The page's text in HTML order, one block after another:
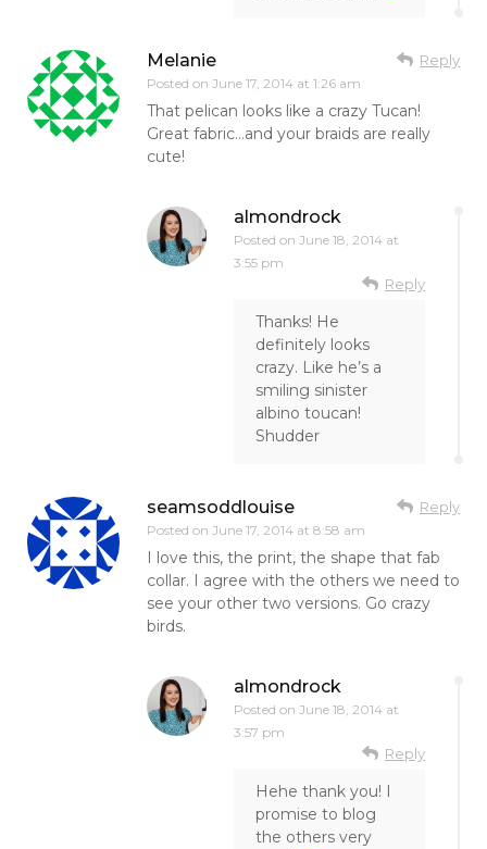
Melanie
Posted on June 17, 2014 at 1:26 am
Reply
That pelican looks like a crazy Tucan!
Great fabric…and your braids are really
cute!
almondrock
Posted on June 18, 2014 at
3:55 pm
Reply
Thanks! He
definitely looks
crazy. Like he’s a
smiling sinister
albino toucan!
Shudder
seamsoddlouise
Posted on June 17, 2014 at 8:58 am
Reply
I love this, the print, the shape that fab
collar. I agree with the others we need to
see your other two versions. Go crazy
birds.
almondrock
Posted on June 18, 2014 at
3:57 pm
Reply
Hehe thank you! I
promise to blog
the others very